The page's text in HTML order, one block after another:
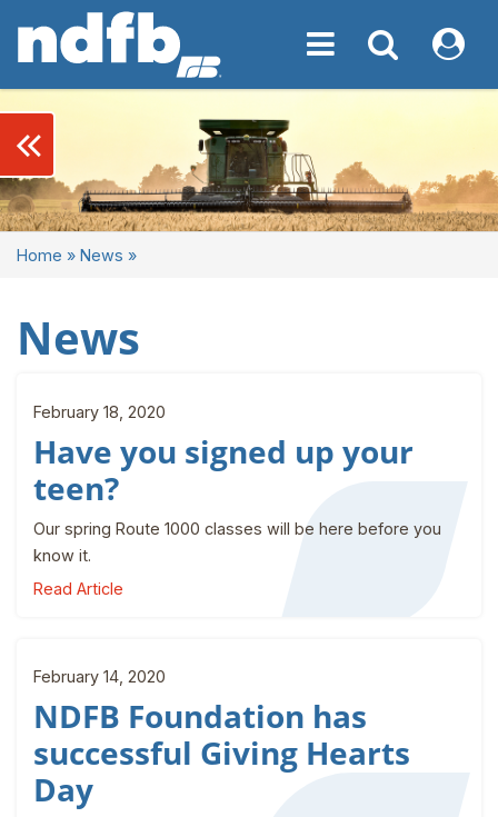
Toggle navigation
Toggle My NDFB
Home » News »
News
February 18, 2020
Have you signed up your
teen?
Our spring Route 1000 classes will be here before you
know it.
Read Article
February 14, 2020
NDFB Foundation has
successful Giving Hearts
Day
keyboard_double_arrow_left